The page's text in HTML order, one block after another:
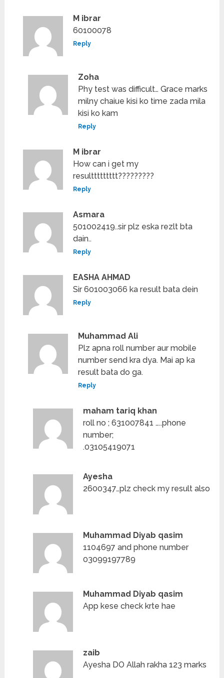
M ibrar
60100078
Reply
Zoha
Phy test was difficult… Grace marks
milny chaiue kisi ko time zada mila
kisi ko kam
Reply
M ibrar
How can i get my
resulttttttttt?????????
Reply
Asmara
501002419..sir plz eska rezlt bta
dain..
Reply
EASHA AHMAD
Sir 601003066 ka result bata dein
Reply
Muhammad Ali
Plz apna roll number aur mobile
number send kra dya. Mai ap ka
result bata do ga.
Reply
maham tariq khan
roll no ; 631007841 …..phone
number;
.03105419071
Ayesha
2600347…plz check my result also
Muhammad Diyab qasim
1104697 and phone number
03099197789
Muhammad Diyab qasim
App kese check krte hae
zaib
Ayesha DO Allah rakha 123 marks